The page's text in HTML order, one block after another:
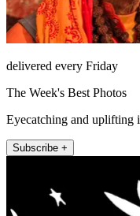
delivered every Friday
The Week's Best Photos
Eyecatching and uplifting
Subscribe +